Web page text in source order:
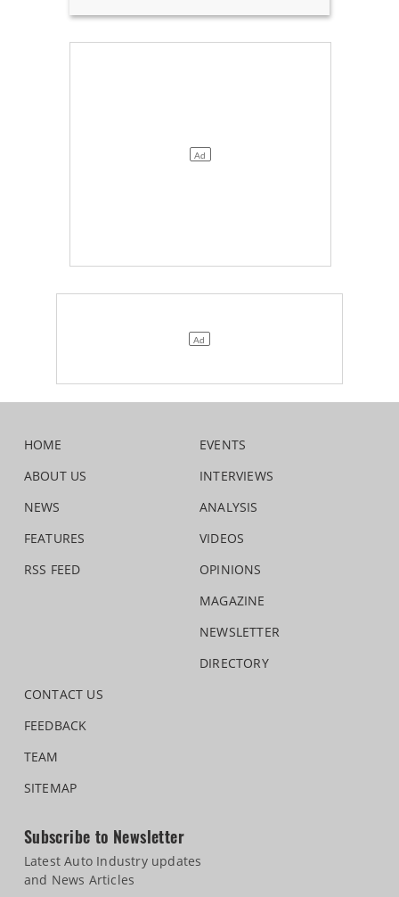
HOME
ABOUT US
NEWS
FEATURES
RSS FEED
EVENTS
INTERVIEWS
ANALYSIS
VIDEOS
OPINIONS
MAGAZINE
NEWSLETTER
DIRECTORY
CONTACT US
FEEDBACK
TEAM
SITEMAP
Subscribe to Newsletter
Latest Auto Industry updates
and News Articles